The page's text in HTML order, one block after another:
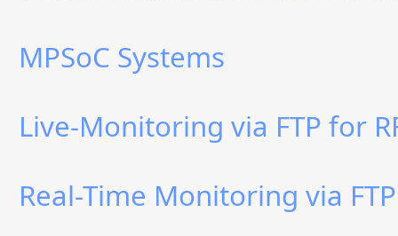
MPSoC Systems
Live-Monitoring via FTP for
Real-Time Monitoring via